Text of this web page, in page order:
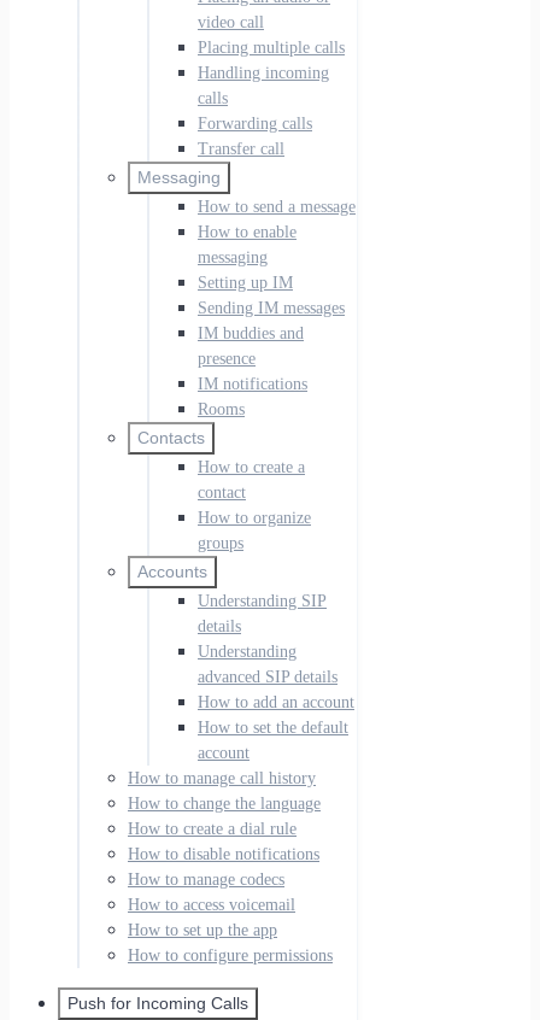
video call
Placing multiple calls
Handling incoming
calls
Forwarding calls
Transfer call
Messaging
How to send a message
How to enable
messaging
Setting up IM
Sending IM messages
IM buddies and
presence
IM notifications
Rooms
Contacts
How to create a
contact
How to organize
groups
Accounts
Understanding SIP
details
Understanding
advanced SIP details
How to add an account
How to set the default
account
How to manage call history
How to change the language
How to create a dial rule
How to disable notifications
How to manage codecs
How to access voicemail
How to set up the app
How to configure permissions
Push for Incoming Calls